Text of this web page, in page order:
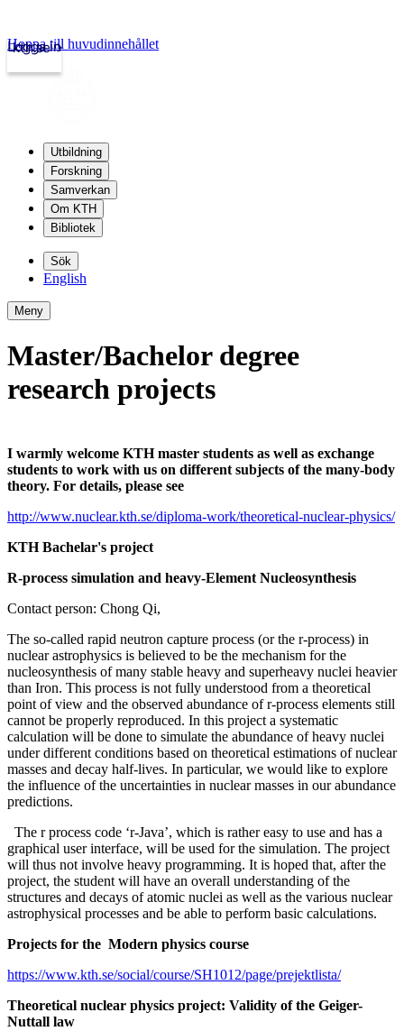
kth.se
Logga in
Hoppa till huvudinnehållet
Utbildning
Forskning
Samverkan
Om KTH
Bibliotek
Sök
English
Meny
Master/Bachelor degree
research projects
I warmly welcome KTH master students as well as exchange
students to work with us on different subjects of the many-body
theory. For details, please see
http://www.nuclear.kth.se/diploma-work/theoretical-nuclear-physics/
KTH Bachelar's project
R-process simulation and heavy-Element Nucleosynthesis
Contact person: Chong Qi,
The so-called rapid neutron capture process (or the r-process) in
nuclear astrophysics is believed to be the mechanism for the
nucleosynthesis of many stable heavy and superheavy nuclei heavier
than Iron. This process is not fully understood from a theoretical
point of view and the observed abundance of r-process elements still
cannot be properly reproduced. In this project a systematic
calculation will be done to simulate the abundance of heavy nuclei
under different conditions based on theoretical estimations of nuclear
masses and decay half-lives. In particular, we would like to explore
the influence of the uncertainties in nuclear masses in our abundance
predictions.
The r process code ‘r-Java’, which is rather easy to use and has a
graphical user interface, will be used for the simulation. The project
will thus not involve heavy programming. It is hoped that, after the
project, the student will have an overall understanding of the
structures and decays of atomic nuclei as well as the various nuclear
astrophysical processes and be able to perform basic calculations.
Projects for the Modern physics course
https://www.kth.se/social/course/SH1012/page/prejektlista/
Theoretical nuclear physics project: Validity of the Geiger-
Nuttall law